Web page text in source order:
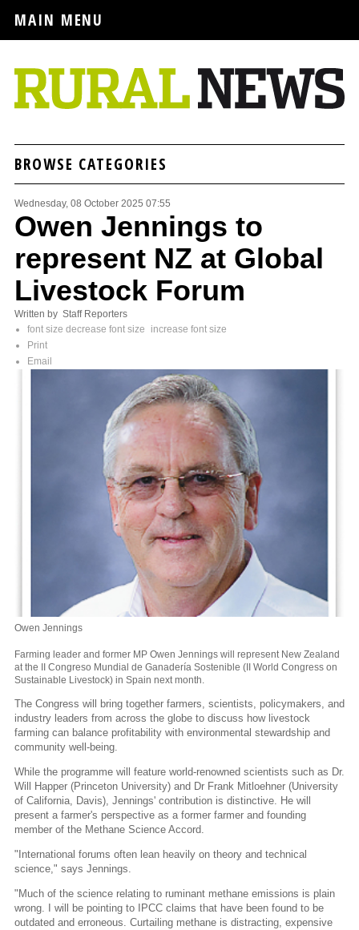
MAIN MENU
BROWSE CATEGORIES
Wednesday, 08 October 2025 07:55
Owen Jennings to
represent NZ at Global
Livestock Forum
Written by Staff Reporters
font size decrease font size
increase font size
Print
Email
Owen Jennings
Farming leader and former MP Owen Jennings will represent New Zealand
at the II Congreso Mundial de Ganadería Sostenible (II World Congress on
Sustainable Livestock) in Spain next month.
The Congress will bring together farmers, scientists, policymakers, and
industry leaders from across the globe to discuss how livestock
farming can balance profitability with environmental stewardship and
community well-being.
While the programme will feature world-renowned scientists such as Dr.
Will Happer (Princeton University) and Dr Frank Mitloehner (University
of California, Davis), Jennings' contribution is distinctive. He will
present a farmer's perspective as a former farmer and founding
member of the Methane Science Accord.
"International forums often lean heavily on theory and technical
science," says Jennings.
"Much of the science relating to ruminant methane emissions is plain
wrong. I will be pointing to IPCC claims that have been found to be
outdated and erroneous. Curtailing methane is distracting, expensive